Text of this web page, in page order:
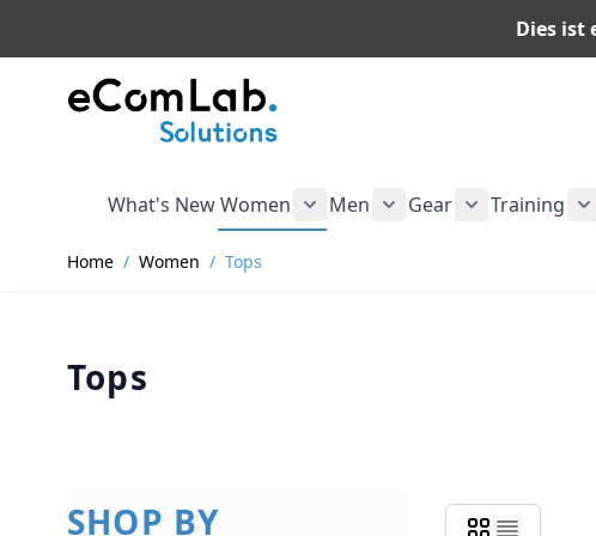
Dies ist
What's NewWomen
Show submenu for Women
Men
Gear
Training
Home / Women / Tops
Tops
SHOP BY